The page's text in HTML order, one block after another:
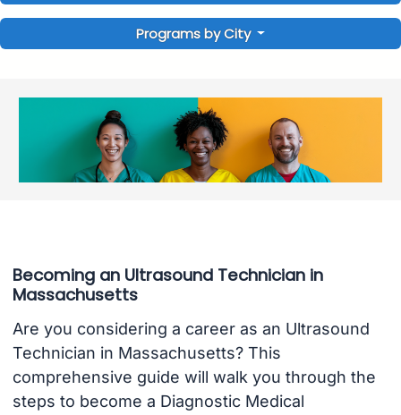
Programs by City
Becoming an Ultrasound Technician in
Massachusetts
Are you considering a career as an Ultrasound
Technician in Massachusetts? This
comprehensive guide will walk you through the
steps to become a Diagnostic Medical